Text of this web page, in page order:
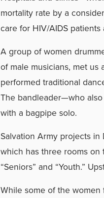
mortality rate by a
care for HIV/AIDS
A group of women
of male musicians, met
performed traditional
The bandleader—who
with a bagpipe solo.
Salvation Army projects
which has three rooms on
“Seniors” and “Youth.”
While some of the